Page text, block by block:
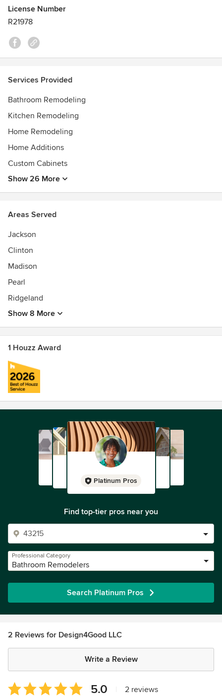
License Number
R21978
Services Provided
Bathroom Remodeling
Kitchen Remodeling
Home Remodeling
Home Additions
Custom Cabinets
Show 26 More
Areas Served
Jackson
Clinton
Madison
Pearl
Ridgeland
Show 8 More
1 Houzz Award
Platinum Pros
Find top-tier pros near you
Professional Category
Bathroom Remodelers
Search Platinum Pros
2 Reviews for Design4Good LLC
Write a Review
Average
rating:
5.0 2 reviews